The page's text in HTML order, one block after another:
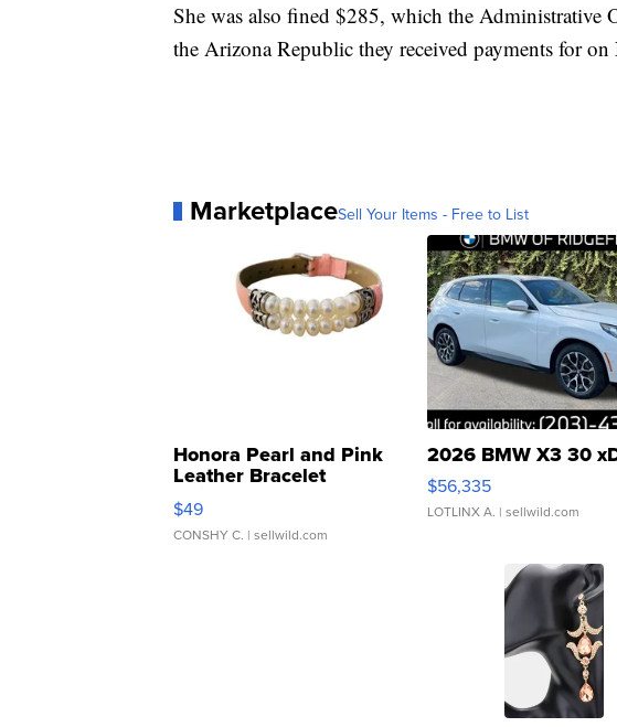
She was also fined $285, which the Administrative
the Arizona Republic they received payments for
MarketplaceSell Your Items - Free to List
Honora Pearl and Pink
Leather Bracelet
Adjustable Buckle Clo...
$49
CONSHY C. | sellwild.com
2026 BMW X3 30
$56,335
LOTLINX A. | sellwild.com